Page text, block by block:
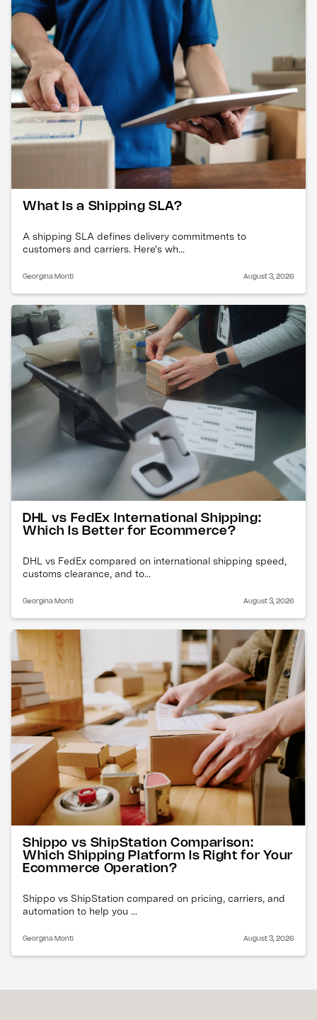
What Is a Shipping SLA?
A shipping SLA defines delivery commitments to
customers and carriers. Here's wh...
Georgina Monti August 3, 2026
DHL vs FedEx International Shipping:
Which Is Better for Ecommerce?
DHL vs FedEx compared on international shipping speed,
customs clearance, and to...
Georgina Monti August 3, 2026
Shippo vs ShipStation Comparison:
Which Shipping Platform Is Right for Your
Ecommerce Operation?
Shippo vs ShipStation compared on pricing, carriers, and
automation to help you ...
Georgina Monti August 3, 2026